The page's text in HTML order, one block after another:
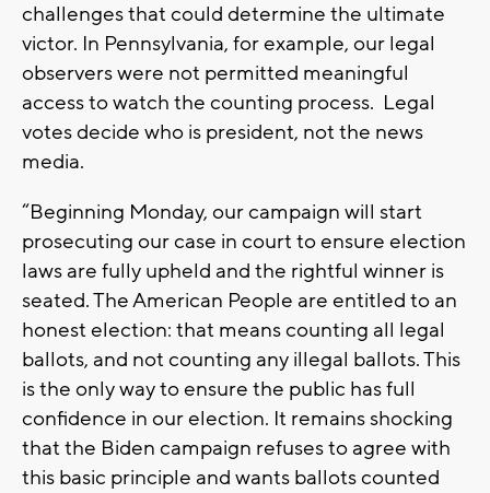
challenges that could determine the ultimate
victor. In Pennsylvania, for example, our legal
observers were not permitted meaningful
access to watch the counting process. Legal
votes decide who is president, not the news
media.
“Beginning Monday, our campaign will start
prosecuting our case in court to ensure election
laws are fully upheld and the rightful winner is
seated. The American People are entitled to an
honest election: that means counting all legal
ballots, and not counting any illegal ballots. This
is the only way to ensure the public has full
confidence in our election. It remains shocking
that the Biden campaign refuses to agree with
this basic principle and wants ballots counted